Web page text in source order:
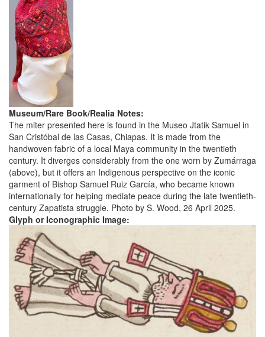
Museum/Rare Book/Realia Notes:
The miter presented here is found in the Museo Jtatik Samuel in
San Cristóbal de las Casas, Chiapas. It is made from the
handwoven fabric of a local Maya community in the twentieth
century. It diverges considerably from the one worn by Zumárraga
(above), but it offers an Indigenous perspective on the iconic
garment of Bishop Samuel Ruiz García, who became known
internationally for helping mediate peace during the late twentieth-
century Zapatista struggle. Photo by S. Wood, 26 April 2025.
Glyph or Iconographic Image: